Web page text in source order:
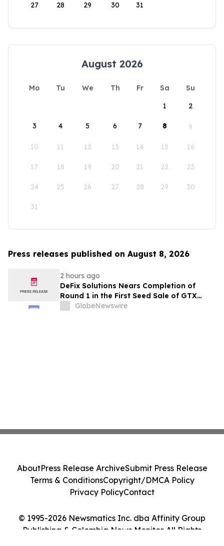
27 28 29 30 31
August 2026
Mo Tu We Th Fr Sa
Su
1
2
3 4 5 6 7 8 9
10 11 12 13 14 15 16
17 18 19 20 21 22 23
24 25 26 27 28 29 30
31
Press releases published on August 8, 2026
2 hours ago
DeFix Solutions Nears Completion of
Round 1 in the First Seed Sale of GTX
TokenGlobeNewswire
© 1995-2026 Newsmatics Inc. dba Affinity Group
Publishing & Colombia News Monitor. All Rights
AboutPress Release ArchiveSubmit Press Release
Terms & ConditionsCopyright/DMCA Policy
Privacy PolicyContact